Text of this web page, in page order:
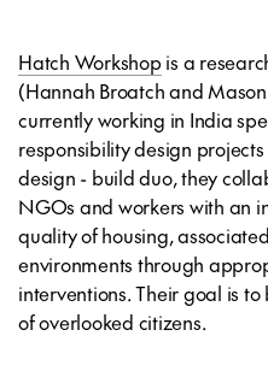
Hatch Workshop is a
(Hannah Broatch and
currently working in India
responsibility design
design - build duo, they
NGOs and workers with an
quality of housing,
environments through
interventions. Their goal is
of overlooked citizens.